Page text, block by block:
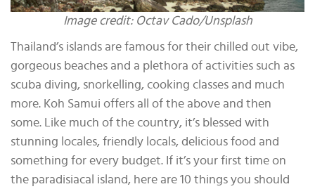
Image credit: Octav Cado/Unsplash
Thailand’s islands are famous for their chilled out vibe,
gorgeous beaches and a plethora of activities such as
scuba diving, snorkelling, cooking classes and much
more. Koh Samui offers all of the above and then
some. Like much of the country, it’s blessed with
stunning locales, friendly locals, delicious food and
something for every budget. If it’s your first time on
the paradisiacal island, here are 10 things you should